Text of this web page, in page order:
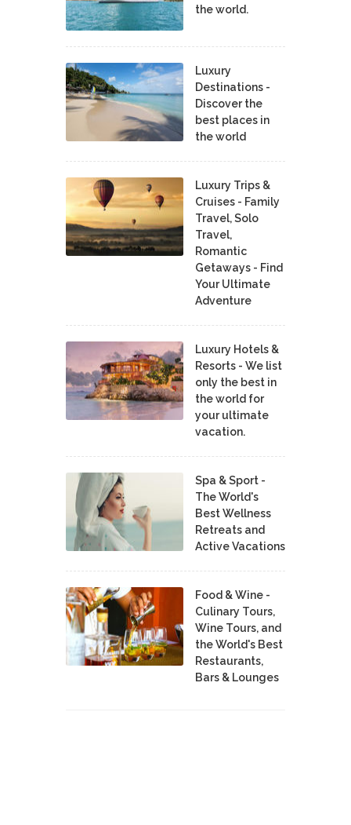
the world.
Luxury
Destinations -
Discover the
best places in
the world
Luxury Trips &
Cruises - Family
Travel, Solo
Travel,
Romantic
Getaways - Find
Your Ultimate
Adventure
Luxury Hotels &
Resorts - We list
only the best in
the world for
your ultimate
vacation.
Spa & Sport -
The World's
Best Wellness
Retreats and
Active Vacations
Food & Wine -
Culinary Tours,
Wine Tours, and
the World's Best
Restaurants,
Bars & Lounges